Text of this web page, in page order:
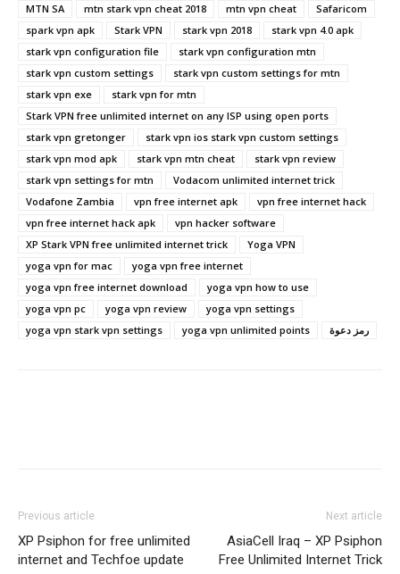
MTN SA
mtn stark vpn cheat 2018 mtn vpn cheat
Safaricom
spark vpn apk
Stark VPN stark vpn 2018
stark vpn 4.0 apk
stark vpn configuration file
stark vpn configuration mtn
stark vpn custom settings
stark vpn custom settings for mtn
stark vpn exe
stark vpn for mtn
Stark VPN free unlimited internet on any ISP using open ports
stark vpn gretonger
stark vpn ios stark vpn custom settings
stark vpn mod apk
stark vpn mtn cheat
stark vpn review
stark vpn settings for mtn
Vodacom unlimited internet trick
Vodafone Zambia
vpn free internet apk
vpn free internet hack
vpn free internet hack apk
vpn hacker software
XP Stark VPN free unlimited internet trick
Yoga VPN
yoga vpn for mac
yoga vpn free internet
yoga vpn free internet download
yoga vpn how to use
yoga vpn pc
yoga vpn review
yoga vpn settings
yoga vpn stark vpn settings
yoga vpn unlimited points رمز دعوة
Previous article
XP Psiphon for free unlimited
internet and Techfoe update
Next article
AsiaCell Iraq – XP Psiphon
Free Unlimited Internet Trick